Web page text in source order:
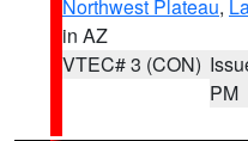
Northwest Plateau,
in AZ
VTEC# 3 (CON)
PM